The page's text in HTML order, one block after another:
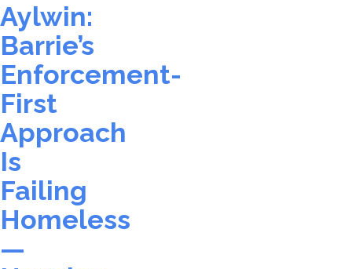
Aylwin:
Barrie’s
Enforcement-
First
Approach
Is
Failing
Homeless
—